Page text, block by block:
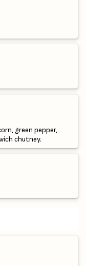
green pepper,
chutney.